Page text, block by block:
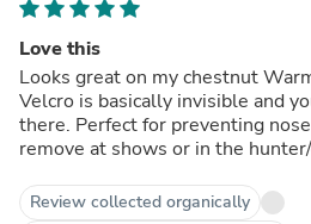
Love this
Looks great on my chestnut
Velcro is basically invisible and
there. Perfect for preventing
remove at shows or in the
Review collected organically